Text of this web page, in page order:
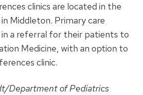
clinics are located in the
Middleton. Primary care
in a referral for their patients to
Medicine, with an option to
clinic.
Department of Pediatrics